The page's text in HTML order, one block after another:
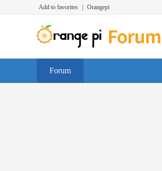
Add to favorites Orangepi
Forum